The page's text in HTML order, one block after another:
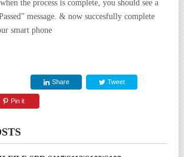
the process is complete, you should see a
message. & now succesfully complete
smart phone
Share Tweet
Pin it